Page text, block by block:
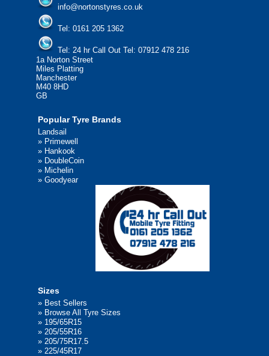
info@nortonstyres.co.uk
Tel: 0161 205 1362
Tel: 24 hr Call Out Tel: 07912 478 216
1a Norton Street
Miles Platting
Manchester
M40 8HD
GB
Popular Tyre Brands
Landsail
» Primewell
» Hankook
» DoubleCoin
» Michelin
» Goodyear
Sizes
» Best Sellers
» Browse All Tyre Sizes
» 195/65R15
» 205/55R16
» 205/75R17.5
» 225/45R17